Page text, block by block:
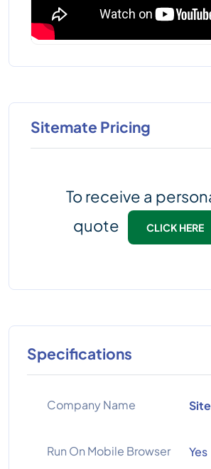
Sitemate Pricing
To receive a
quote
CLICK HERE
Specifications
Company Name
Run On Mobile Browser Yes